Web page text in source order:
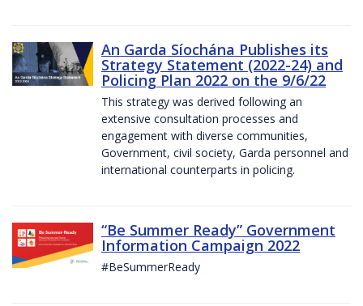
An Garda Síochána Publishes its
Strategy Statement (2022-24) and
Policing Plan 2022 on the 9/6/22
This strategy was derived following an
extensive consultation processes and
engagement with diverse communities,
Government, civil society, Garda personnel and
international counterparts in policing.
“Be Summer Ready” Government
Information Campaign 2022
#BeSummerReady